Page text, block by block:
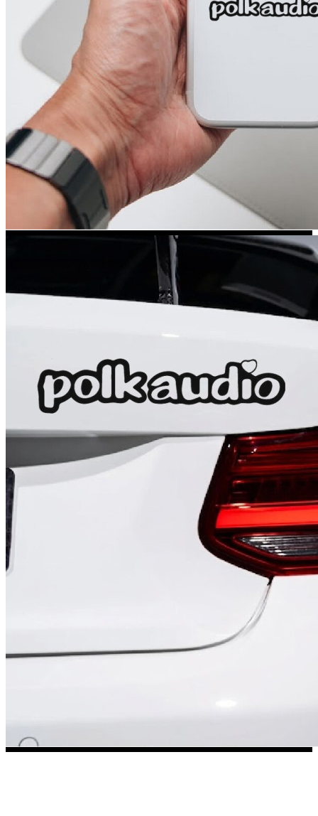
18 designs
Jeep Stickers
Mini Stickers
Citroen Stickers
Seat Stickers
Volvo Stickers
12 designs
Alfa Romeo
Chevrolet Stickers
254 designs
Dodge Stickers
Ferrari Stickers
23 designs
Lamborghini
Other Car Stickers
3653 designs